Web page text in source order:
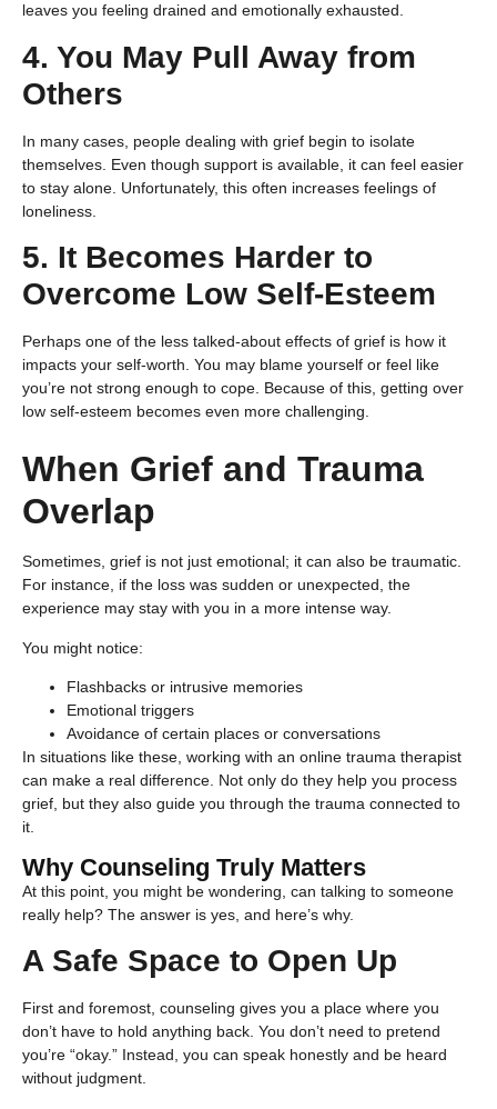
leaves you feeling drained and emotionally exhausted.
4. You May Pull Away from
Others
In many cases, people dealing with grief begin to isolate
themselves. Even though support is available, it can feel easier
to stay alone. Unfortunately, this often increases feelings of
loneliness.
5. It Becomes Harder to
Overcome Low Self-Esteem
Perhaps one of the less talked-about effects of grief is how it
impacts your self-worth. You may blame yourself or feel like
you’re not strong enough to cope. Because of this, getting over
low self-esteem becomes even more challenging.
When Grief and Trauma
Overlap
Sometimes, grief is not just emotional; it can also be traumatic.
For instance, if the loss was sudden or unexpected, the
experience may stay with you in a more intense way.
You might notice:
Flashbacks or intrusive memories
Emotional triggers
Avoidance of certain places or conversations
In situations like these, working with an online trauma therapist
can make a real difference. Not only do they help you process
grief, but they also guide you through the trauma connected to
it.
Why Counseling Truly Matters
At this point, you might be wondering, can talking to someone
really help? The answer is yes, and here’s why.
A Safe Space to Open Up
First and foremost, counseling gives you a place where you
don’t have to hold anything back. You don’t need to pretend
you’re “okay.” Instead, you can speak honestly and be heard
without judgment.